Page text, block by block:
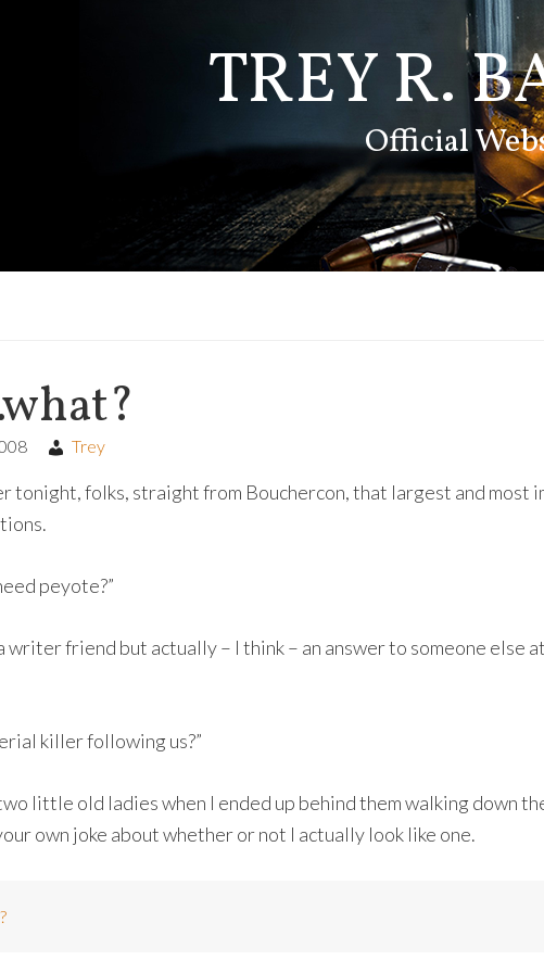
TREY R.
Official
Trey
tonight, folks, straight from Bouchercon, that largest and most
peyote?”
writer friend but actually – I think – an answer to someone else
killer following us?”
little old ladies when I ended up behind them walking down
own joke about whether or not I actually look like one.